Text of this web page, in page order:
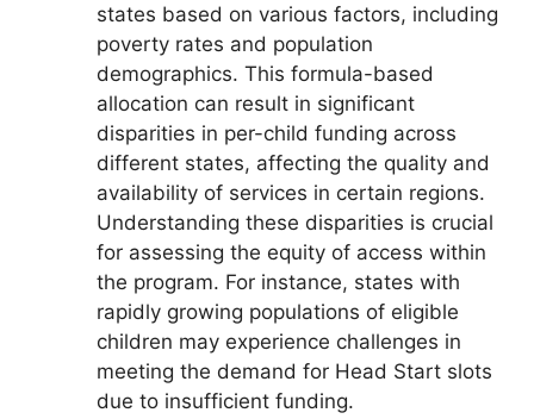
states based on various factors, including
poverty rates and population
demographics. This formula-based
allocation can result in significant
disparities in per-child funding across
different states, affecting the quality and
availability of services in certain regions.
Understanding these disparities is crucial
for assessing the equity of access within
the program. For instance, states with
rapidly growing populations of eligible
children may experience challenges in
meeting the demand for Head Start slots
due to insufficient funding.